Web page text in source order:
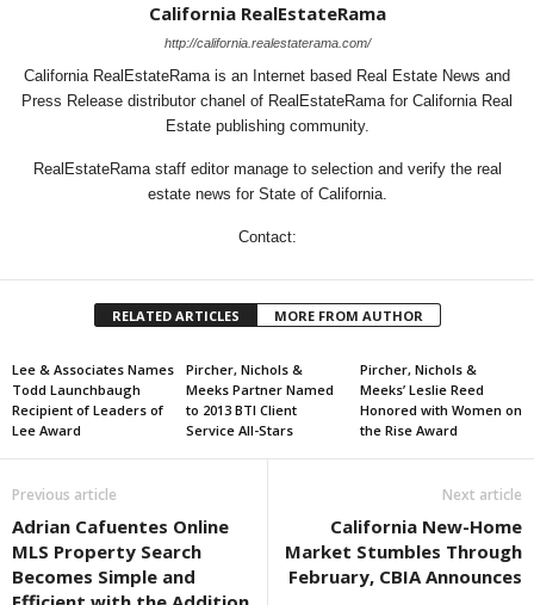
California RealEstateRama
http://california.realestaterama.com/
California RealEstateRama is an Internet based Real Estate News and
Press Release distributor chanel of RealEstateRama for California Real
Estate publishing community.
RealEstateRama staff editor manage to selection and verify the real
estate news for State of California.
Contact:
RELATED ARTICLES MORE FROM AUTHOR
Lee & Associates Names
Todd Launchbaugh
Recipient of Leaders of
Lee Award
Pircher, Nichols &
Meeks Partner Named
to 2013 BTI Client
Service All-Stars
Pircher, Nichols &
Meeks’ Leslie Reed
Honored with Women on
the Rise Award
Previous article
Adrian Cafuentes Online
MLS Property Search
Becomes Simple and
Next article
California New-Home
Market Stumbles Through
February, CBIA Announces